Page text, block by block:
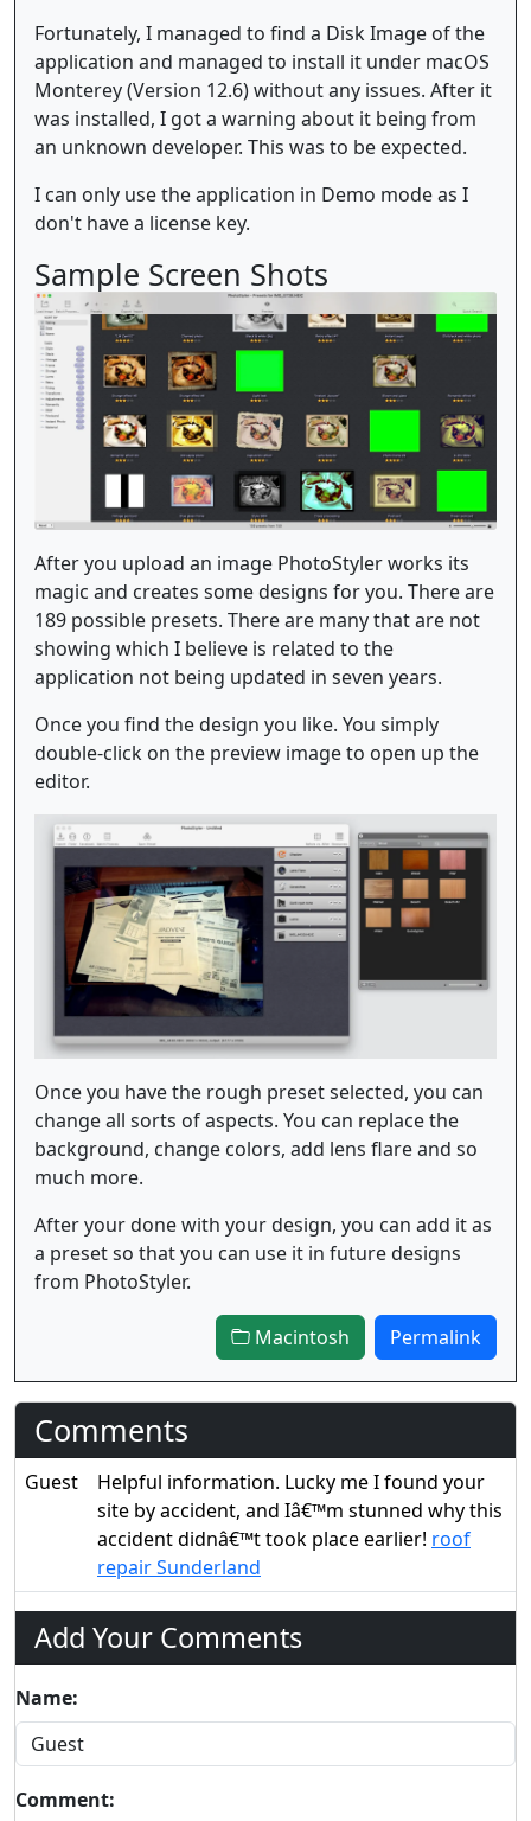
Fortunately, I managed to find a Disk Image of the
application and managed to install it under macOS
Monterey (Version 12.6) without any issues. After it
was installed, I got a warning about it being from
an unknown developer. This was to be expected.
I can only use the application in Demo mode as I
don't have a license key.
Sample Screen Shots
After you upload an image PhotoStyler works its
magic and creates some designs for you. There are
189 possible presets. There are many that are not
showing which I believe is related to the
application not being updated in seven years.
Once you find the design you like. You simply
double-click on the preview image to open up the
editor.
Once you have the rough preset selected, you can
change all sorts of aspects. You can replace the
background, change colors, add lens flare and so
much more.
After your done with your design, you can add it as
a preset so that you can use it in future designs
from PhotoStyler.
Macintosh Permalink
Comments
Guest
Helpful information. Lucky me I found your
site by accident, and Iâ€™m stunned why this
accident didnâ€™t took place earlier! roof
repair Sunderland
Add Your Comments
Name:
Comment: